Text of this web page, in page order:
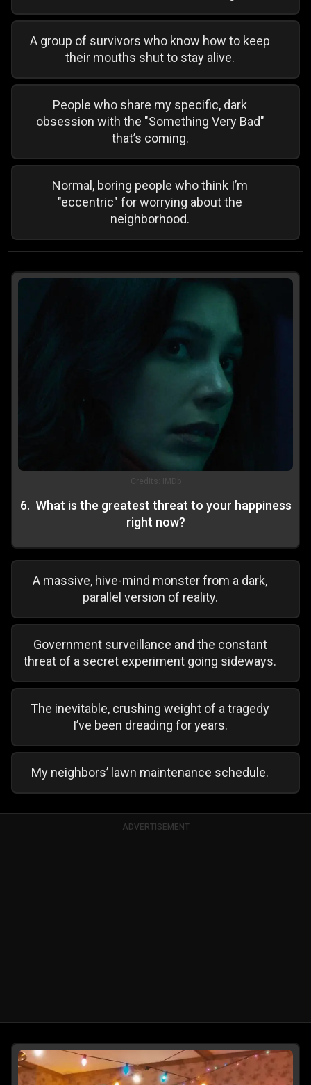
A group of survivors who know how to keep
their mouths shut to stay alive.
People who share my specific, dark
obsession with the "Something Very Bad"
that’s coming.
Normal, boring people who think I’m
"eccentric" for worrying about the
neighborhood.
Credits: IMDb
6. What is the greatest threat to your happiness
right now?
A massive, hive-mind monster from a dark,
parallel version of reality.
Government surveillance and the constant
threat of a secret experiment going sideways.
The inevitable, crushing weight of a tragedy
I’ve been dreading for years.
My neighbors’ lawn maintenance schedule.
ADVERTISEMENT